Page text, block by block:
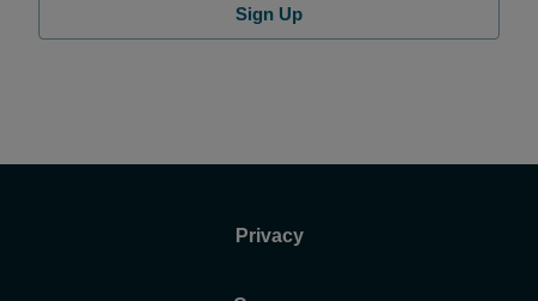
Sign Up
Privacy